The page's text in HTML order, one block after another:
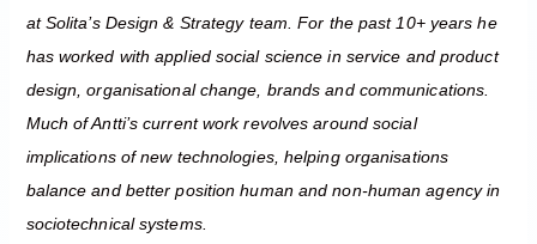
at Solita’s Design & Strategy team. For the past 10+ years he
has worked with applied social science in service and product
design, organisational change, brands and communications.
Much of Antti’s current work revolves around social
implications of new technologies, helping organisations
balance and better position human and non-human agency in
sociotechnical systems.